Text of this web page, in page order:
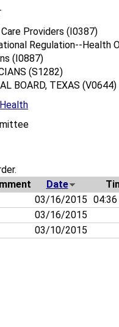
Providers (I0387)
Regulation--Health
(I0887)
(S1282)
BOARD, TEXAS (V0644)
Date
03/16/2015
03/16/2015
03/10/2015